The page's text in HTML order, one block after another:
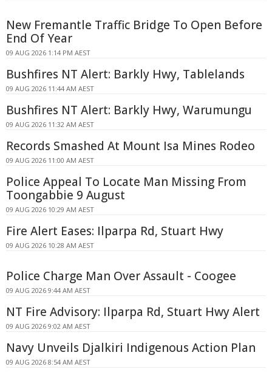
New Fremantle Traffic Bridge To Open Before
End Of Year
09 AUG 2026 1:14 PM AEST
Bushfires NT Alert: Barkly Hwy, Tablelands
09 AUG 2026 11:44 AM AEST
Bushfires NT Alert: Barkly Hwy, Warumungu
09 AUG 2026 11:32 AM AEST
Records Smashed At Mount Isa Mines Rodeo
09 AUG 2026 11:00 AM AEST
Police Appeal To Locate Man Missing From
Toongabbie 9 August
09 AUG 2026 10:29 AM AEST
Fire Alert Eases: Ilparpa Rd, Stuart Hwy
09 AUG 2026 10:28 AM AEST
Police Charge Man Over Assault - Coogee
09 AUG 2026 9:44 AM AEST
NT Fire Advisory: Ilparpa Rd, Stuart Hwy Alert
09 AUG 2026 9:02 AM AEST
Navy Unveils Djalkiri Indigenous Action Plan
09 AUG 2026 8:54 AM AEST